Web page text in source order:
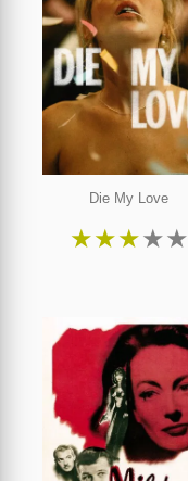
Die My Love
★★★★★